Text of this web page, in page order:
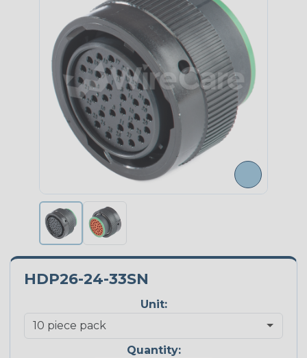
HDP26-24-33SN
Unit:
Quantity: